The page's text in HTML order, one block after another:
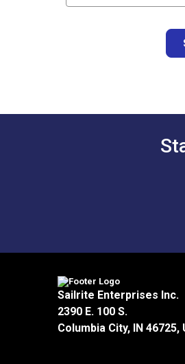
Sailrite Enterprises Inc.
2390 E. 100 S.
Columbia City, IN 46725,